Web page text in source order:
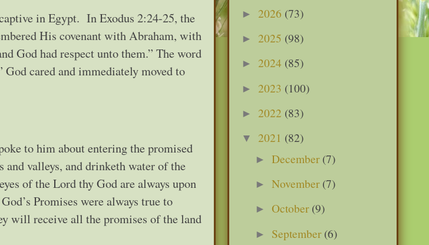
in Egypt. In Exodus 2:24-25, the
His covenant with Abraham, with
God had respect unto them.” The word
God cared and immediately moved to
to him about entering the promised
valleys, and drinketh water of the
of the Lord thy God are always upon
Promises were always true to
will receive all the promises of the land
► 2026 (73)
► 2025 (98)
► 2024 (85)
► 2023 (100)
► 2022 (83)
▼ 2021 (82)
►December (7)
►November (7)
►October (9)
► September (6)